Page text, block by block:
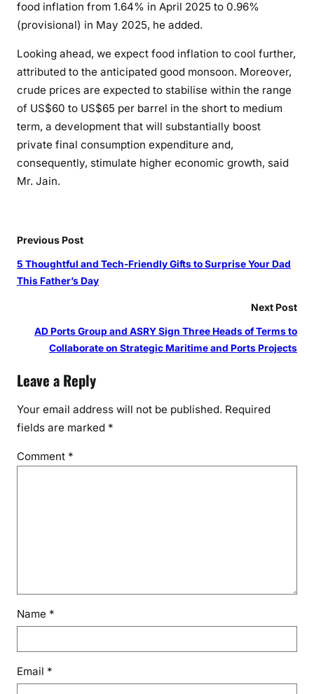
D
I
food inflation from 1.64% in April 2025 to 0.96%
(provisional) in May 2025, he added.
Looking ahead, we expect food inflation to cool further,
attributed to the anticipated good monsoon. Moreover,
crude prices are expected to stabilise within the range
of US$60 to US$65 per barrel in the short to medium
term, a development that will substantially boost
private final consumption expenditure and,
consequently, stimulate higher economic growth, said
Mr. Jain.
Previous Post
5 Thoughtful and Tech-Friendly Gifts to Surprise Your Dad
This Father’s Day
Next Post
AD Ports Group and ASRY Sign Three Heads of Terms to
Collaborate on Strategic Maritime and Ports Projects
Leave a Reply
Your email address will not be published. Required
fields are marked *
Comment *
Name *
Email *